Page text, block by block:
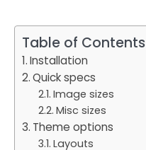
Table of Contents
Installation
Quick specs
Image sizes
Misc sizes
Theme options
Layouts